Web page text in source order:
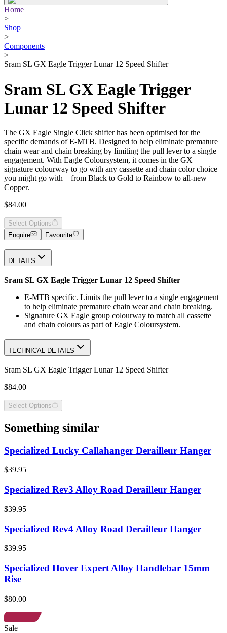
Home
>
Shop
>
Components
>
Sram SL GX Eagle Trigger Lunar 12 Speed Shifter
Sram SL GX Eagle Trigger
Lunar 12 Speed Shifter
The GX Eagle Single Click shifter has been optimised for the
specific demands of E-MTB. Designed to help eliminate premature
chain wear and chain breaking by limiting the pull lever to a single
engagement. With Eagle Coloursystem, it comes in the GX
signature colourway to go with any cassette and chain color choice
you might go with – from Black to Gold to Rainbow to all-new
Copper.
$84.00
Select Options
Enquire
Favourite
DETAILS
Sram SL GX Eagle Trigger Lunar 12 Speed Shifter
E-MTB specific. Limits the pull lever to a single engagement
to help eliminate premature chain wear and chain breaking.
Signature GX Eagle group colourway to match all cassette
and chain colours as part of Eagle Coloursystem.
TECHNICAL DETAILS
Sram SL GX Eagle Trigger Lunar 12 Speed Shifter
$84.00
Select Options
Something similar
Specialized Lucky Callahanger Derailleur Hanger
$39.95
Specialized Rev3 Alloy Road Derailleur Hanger
$39.95
Specialized Rev4 Alloy Road Derailleur Hanger
$39.95
Specialized Hover Expert Alloy Handlebar 15mm
Rise
$80.00
Sale